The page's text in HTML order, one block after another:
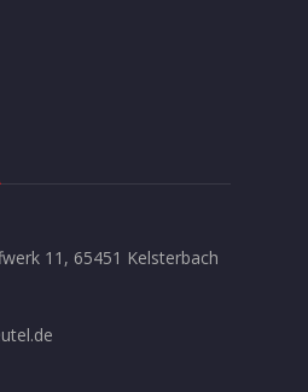
11, 65451 Kelsterbach